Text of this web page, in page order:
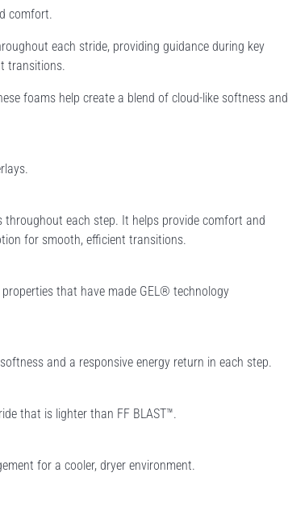
comfort.
each stride, providing guidance during key
transitions.
foams help create a blend of cloud-like softness and
each step. It helps provide comfort and
for smooth, efficient transitions.
that have made GEL® technology
and a responsive energy return in each step.
that is lighter than FF BLAST™.
for a cooler, dryer environment.